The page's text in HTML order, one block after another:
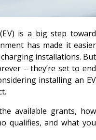
is a big step toward
has made it easier
installations. But
– they’re set to end
installing an EV
available grants, how
qualifies, and what you